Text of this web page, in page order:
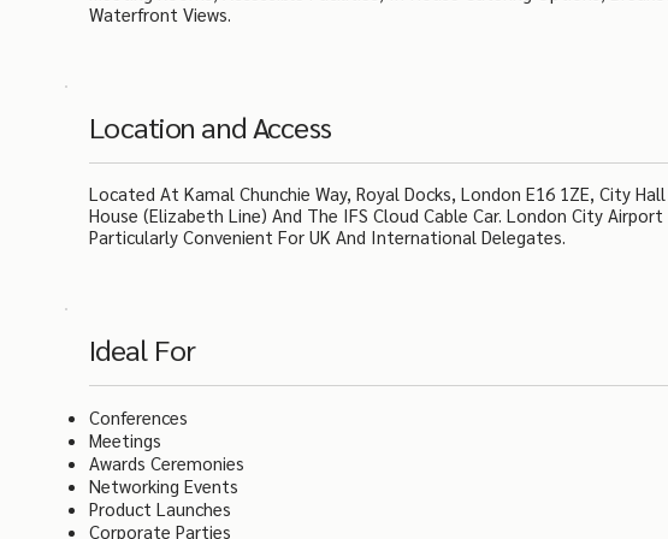
Waterfront Views.
Location and Access
Located At Kamal Chunchie Way, Royal Docks, London E16 1ZE, City
House (Elizabeth Line) And The IFS Cloud Cable Car. London City
Particularly Convenient For UK And International Delegates.
Ideal For
Conferences
Meetings
Awards Ceremonies
Networking Events
Product Launches
Corporate Parties